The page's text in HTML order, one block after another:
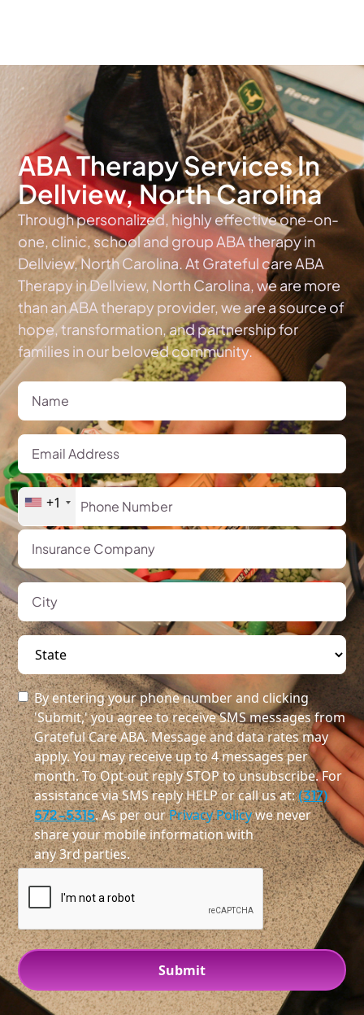
ABA Therapy Services In
Dellview, North Carolina
Through personalized, highly effective one-on-
one, clinic, school and group ABA therapy in
Dellview, North Carolina. At Grateful care ABA
Therapy in Dellview, North Carolina, we are more
than an ABA therapy provider, we are a source of
hope, transformation, and partnership for
families in our beloved community.
+1
By entering your phone number and clicking
'Submit,' you agree to receive SMS messages from
Grateful Care ABA. Message and data rates may
apply. You may receive up to 4 messages per
month. To Opt-out reply STOP to unsubscribe. For
assistance via SMS reply HELP or call us at:(317)
572-5315. As per ourPrivacy Policywe never
share your mobile information with
any 3rd parties.